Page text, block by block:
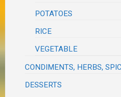
POTATOES
RICE
VEGETABLE
CONDIMENTS, HERBS,
DESSERTS